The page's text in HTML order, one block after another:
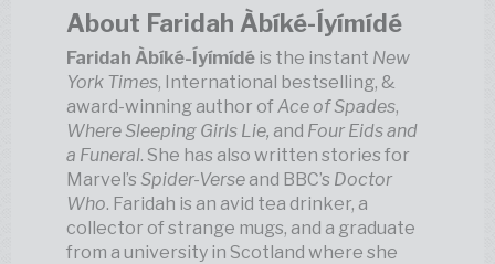
About Faridah Àbíké-Íyímídé
Faridah Àbíké-Íyímídé is the instant New
York Times, International bestselling, &
award-winning author ofAce of Spades,
Where Sleeping Girls Lie, and Four Eids and
a Funeral. She has also written stories for
Marvel’s Spider-Verse and BBC’s Doctor
Who. Faridah is an avid tea drinker, a
collector of strange mugs, and a graduate
from a university in Scotland where she